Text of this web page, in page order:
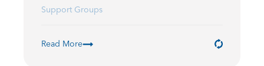
Support Groups
Read More